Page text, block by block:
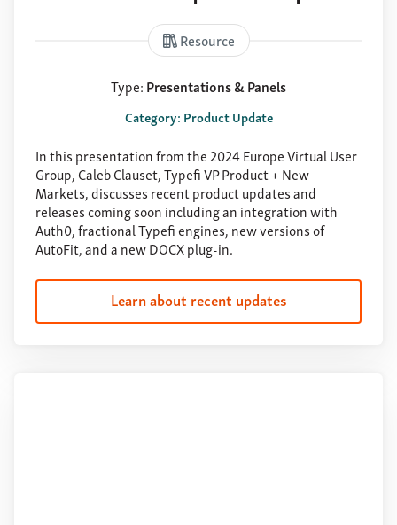
Resource
Type:Presentations & Panels
Category: Product Update
In this presentation from the 2024 Europe Virtual User
Group, Caleb Clauset, Typefi VP Product + New
Markets, discusses recent product updates and
releases coming soon including an integration with
Auth0, fractional Typefi engines, new versions of
AutoFit, and a new DOCX plug-in.
Learn about recent updates